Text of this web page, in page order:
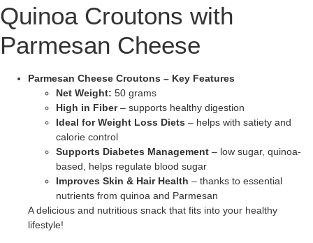
Quinoa Croutons with
Parmesan Cheese
Parmesan Cheese Croutons – Key Features
Net Weight: 50 grams
High in Fiber– supports healthy digestion
Ideal for Weight Loss Diets – helps with satiety and
calorie control
Supports Diabetes Management – low sugar, quinoa-
based, helps regulate blood sugar
Improves Skin & Hair Health – thanks to essential
nutrients from quinoa and Parmesan
A delicious and nutritious snack that fits into your healthy
lifestyle!